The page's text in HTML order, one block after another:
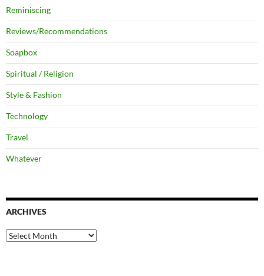
Reminiscing
Reviews/Recommendations
Soapbox
Spiritual / Religion
Style & Fashion
Technology
Travel
Whatever
ARCHIVES
Archives